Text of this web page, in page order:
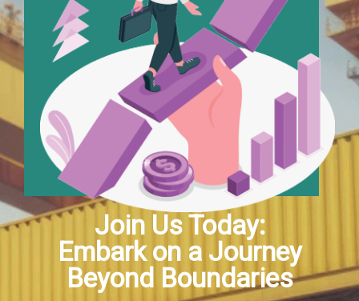
Join Us Today:
Embark on a Journey
Beyond Boundaries